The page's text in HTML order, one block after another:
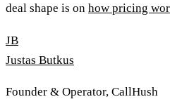
deal shape is on how pricing
JB
Justas Butkus
Founder & Operator, CallHush